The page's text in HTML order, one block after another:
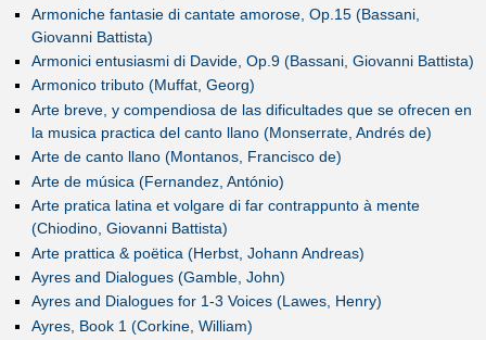
Armoniche fantasie di cantate amorose, Op.15 (Bassani,
Giovanni Battista)
Armonici entusiasmi di Davide, Op.9 (Bassani, Giovanni Battista)
Armonico tributo (Muffat, Georg)
Arte breve, y compendiosa de las dificultades que se ofrecen en
la musica practica del canto llano (Monserrate, Andrés de)
Arte de canto llano (Montanos, Francisco de)
Arte de música (Fernandez, António)
Arte pratica latina et volgare di far contrappunto à mente
(Chiodino, Giovanni Battista)
Arte prattica & poëtica (Herbst, Johann Andreas)
Ayres and Dialogues (Gamble, John)
Ayres and Dialogues for 1-3 Voices (Lawes, Henry)
Ayres, Book 1 (Corkine, William)